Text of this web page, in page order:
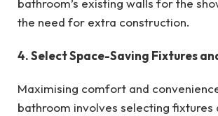
bathroom’s existing walls for the
the need for extra construction.
4. Select Space-Saving Fixtures
Maximising comfort and
bathroom involves selecting fixtures